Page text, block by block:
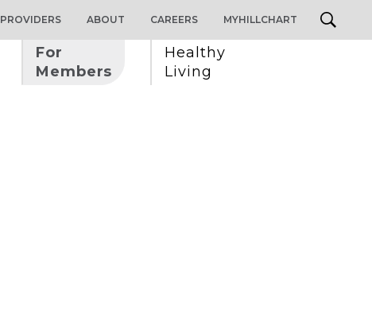
For
Members
Healthy
Living
PROVIDERS ABOUT CAREERS MYHILLCHART